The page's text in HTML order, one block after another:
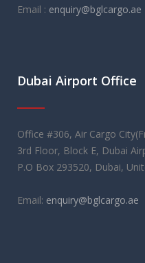
Email : enquiry@bglcargo.ae
Dubai Airport Office
Office #306, Air Cargo
3rd Floor, Block E, Dubai
P.O Box 293520, Dubai,
Email: enquiry@bglcargo.ae